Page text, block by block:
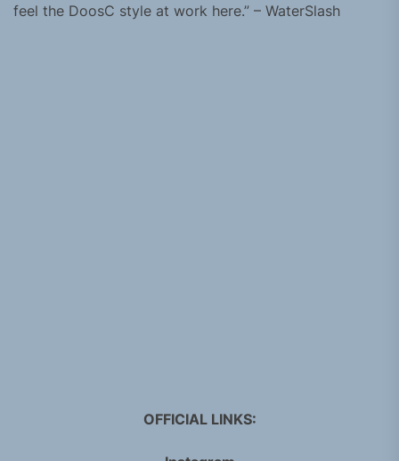
feel the DoosC style at work here.” – WaterSlash
OFFICIAL LINKS: